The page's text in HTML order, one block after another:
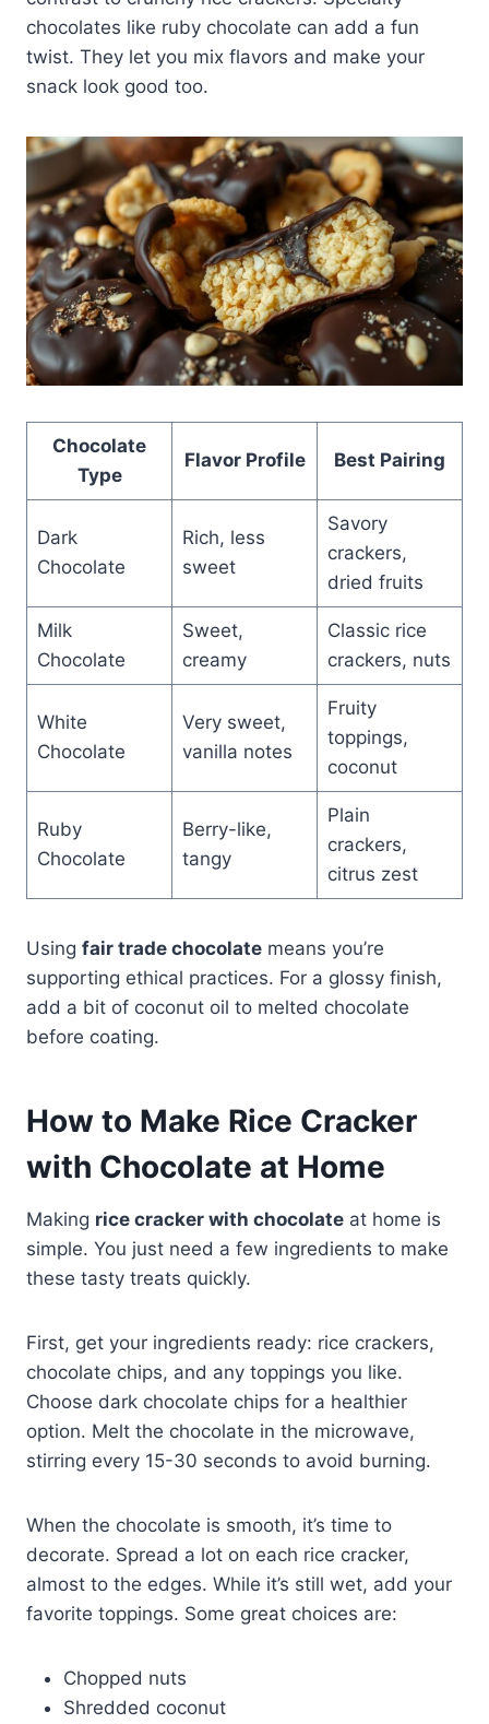
chocolates like ruby chocolate can add a fun
twist. They let you mix flavors and make your
snack look good too.
Chocolate
Type
Flavor Profile Best Pairing
Dark
Chocolate
Rich, less
sweet
Savory
crackers,
dried fruits
Milk
Chocolate
Sweet,
creamy
Classic rice
crackers, nuts
White
Chocolate
Very sweet,
vanilla notes
Fruity
toppings,
coconut
Ruby
Chocolate
Berry-like,
tangy
Plain
crackers,
citrus zest
Using fair trade chocolate means you’re
supporting ethical practices. For a glossy finish,
add a bit of coconut oil to melted chocolate
before coating.
How to Make Rice Cracker
with Chocolate at Home
Making rice cracker with chocolate at home is
simple. You just need a few ingredients to make
these tasty treats quickly.
First, get your ingredients ready: rice crackers,
chocolate chips, and any toppings you like.
Choose dark chocolate chips for a healthier
option. Melt the chocolate in the microwave,
stirring every 15-30 seconds to avoid burning.
When the chocolate is smooth, it’s time to
decorate. Spread a lot on each rice cracker,
almost to the edges. While it’s still wet, add your
favorite toppings. Some great choices are:
Chopped nuts
Shredded coconut